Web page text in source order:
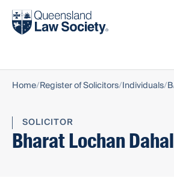
Find a solicitor
Home Register of Solicitors Individuals B
SOLICITOR
Bharat Lochan Dahal